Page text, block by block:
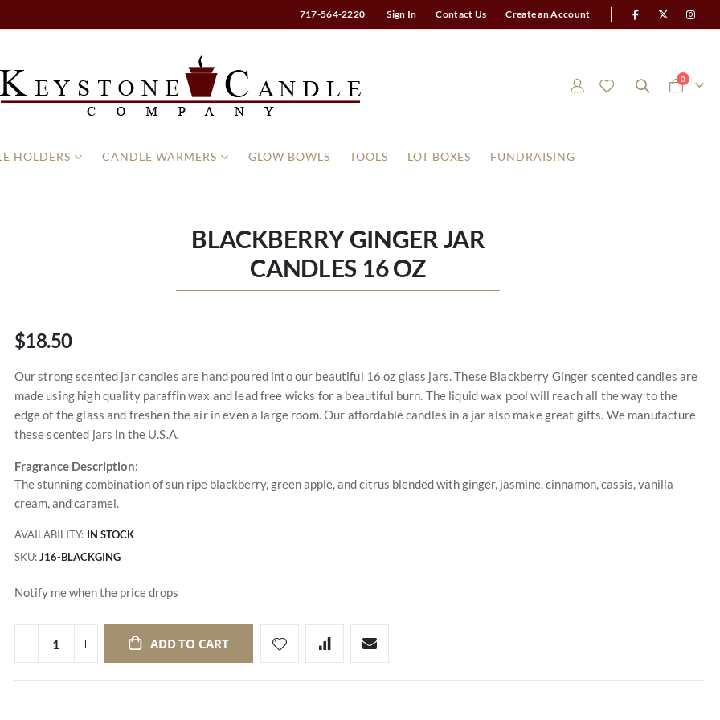
717-564-2220 Sign In Contact Us Create an Account
Cart
0items
HOLDERS CANDLE WARMERS GLOW BOWLS TOOLS LOT BOXES FUNDRAISING
BLACKBERRY GINGER JAR
CANDLES 16 OZ
$18.50
Our strong scented jar candles are hand poured into our beautiful 16 oz glass jars. These Blackberry Ginger scented candles are
made using high quality paraffin wax and lead free wicks for a beautiful burn. The liquid wax pool will reach all the way to the
edge of the glass and freshen the air in even a large room. Our affordable candles in a jar also make great gifts. We manufacture
these scented jars in the U.S.A.
Fragrance Description:
The stunning combination of sun ripe blackberry, green apple, and citrus blended with ginger, jasmine, cinnamon, cassis, vanilla
cream, and caramel.
AVAILABILITY: IN STOCK
SKU J16-BLACKGING
Notify me when the price drops
ADD TO CART